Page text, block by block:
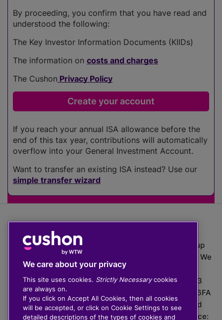
By proceeding, you confirm that you have read and
understood the following:
The Key Investor Information Documents (KIIDs)
The information on costs and charges
The Cushon Privacy Policy
If you reach your annual ISA allowance before the
end of this tax year, contributions will automatically
overflow into your General Investment Account.
Want to transfer an existing ISA instead? Use our
simple transfer wizard
The value of investments can go down as well as up
which means you may get back less than you put in. We
do not provide financial advice.
020 3926 0333 | Cushon 5007, Lytchett House, 13
Freeland Park, Wareham Road, Poole, Dorset, BH16 6FA
Cushon Group Limited is registered in England and
Wales, company number 10967805. Registered office:
We care about your privacy
This site uses cookies. Strictly Necessarycookies
are always on.
If you click on Accept All Cookies, then all cookies
will be accepted, or click on Cookie Settings to see
detailed descriptions of the types of cookies and